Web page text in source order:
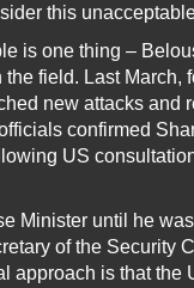
this
is one thing –
field. Last March,
new attacks and
confirmed
US
Minister until he
of the Security
approach is that